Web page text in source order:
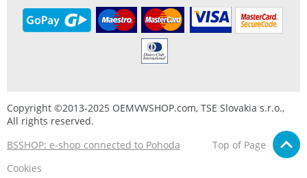
Copyright ©2013-2025 OEMVWSHOP.com, TSE Slovakia s.r.o.,
All rights reserved.
BSSHOP: e-shop connected to Pohoda
Top of Page
Cookies